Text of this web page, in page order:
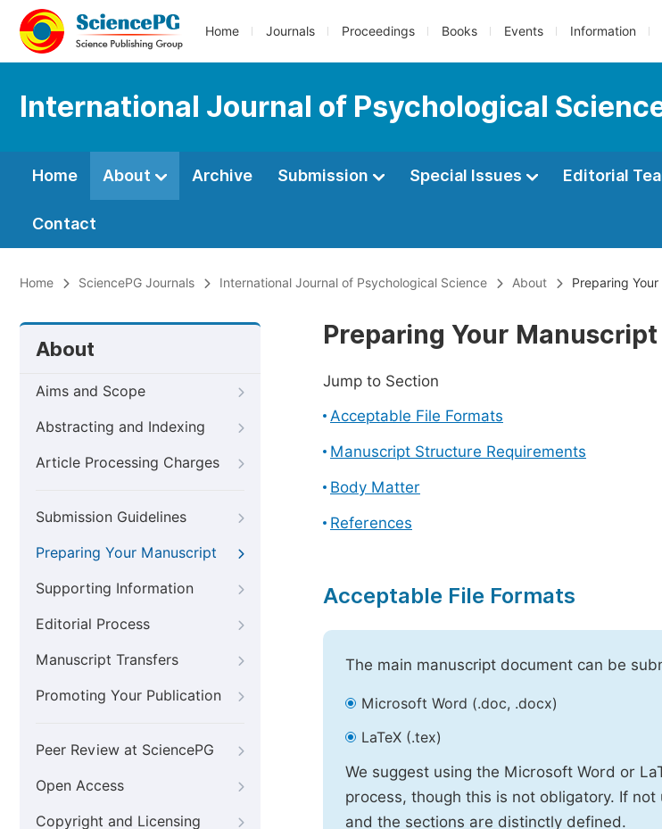
Home Journals Proceedings Books Events Information
International Journal of Psychological
Home About Archive Submission Special Issues Editorial
Contact
Home SciencePG Journals International Journal of Psychological Science About Preparing
About
Aims and Scope
Abstracting and Indexing
Article Processing Charges
Submission Guidelines
Preparing Your Manuscript
Supporting Information
Editorial Process
Manuscript Transfers
Promoting Your Publication
Peer Review at SciencePG
Open Access
Copyright and Licensing
Preparing Your Manuscript
Jump to Section
Acceptable File Formats
Manuscript Structure Requirements
Body Matter
References
Acceptable File Formats
The main manuscript document can be
Microsoft Word (.doc, .docx)
LaTeX (.tex)
We suggest using the Microsoft Word or
process, though this is not obligatory. If
and the sections are distinctly defined.